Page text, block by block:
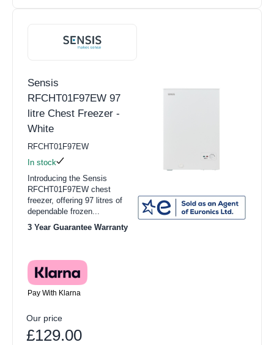
Sensis
RFCHT01F97EW 97
litre Chest Freezer -
White
RFCHT01F97EW
In stock
Introducing the Sensis
RFCHT01F97EW chest
freezer, offering 97 litres of
dependable frozen...
3 Year Guarantee Warranty
Pay With Klarna
Our price
£129.00